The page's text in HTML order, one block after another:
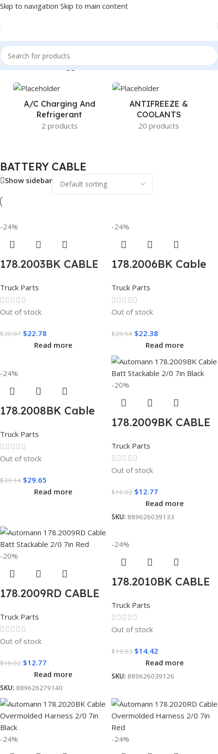
Skip to navigation Skip to main content
Home/Products tagged “BATTERY CABLE”
A/c Charging And
Refrigerant
2 products
ANTIFREEZE &
COOLANTS
20 products
BATTERY CABLE
Show sidebar
-24%
178.2003BK CABLE
19IN BLACK
Truck Parts
Out of stock
$30.07 $22.78
Read more
-24%
178.2006BK Cable
2/0 8in Black
Truck Parts
Out of stock
$29.54 $22.38
Read more
-24%
178.2008BK Cable
2/0 19in Black
Truck Parts
Out of stock
$39.14 $29.65
Read more
-20%
178.2009BK CABLE
2/0 7IN BLACK
Truck Parts
Out of stock
$16.02 $12.77
Read more
SKU: 889626039133
-20%
178.2009RD CABLE
2/0 7IN RED
Truck Parts
Out of stock
$16.02 $12.77
Read more
SKU: 889626279140
-24%
178.2010BK CABLE
2/0 13IN BLACK
Truck Parts
Out of stock
$19.03 $14.42
Read more
SKU: 889626039126
-24% -24%